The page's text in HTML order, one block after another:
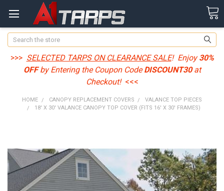
Search
>>> SELECTED TARPS ON CLEARANCE SALE! Enjoy30%
OFFby Entering the Coupon CodeDISCOUNT30at
Checkout! <<<
HOME CANOPY REPLACEMENT COVERS
VALANCE TOP PIECES
18' X 30' VALANCE CANOPY TOP COVER (FITS 16' X 30' FRAMES)